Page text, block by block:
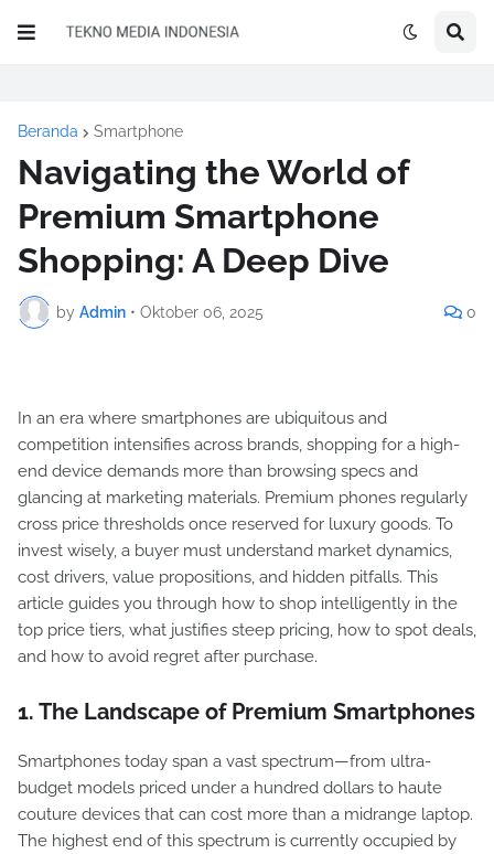
Beranda Smartphone
Navigating the World of
Premium Smartphone
Shopping: A Deep Dive
by Admin • Oktober 06, 2025 0
In an era where smartphones are ubiquitous and
competition intensifies across brands, shopping for a high-
end device demands more than browsing specs and
glancing at marketing materials. Premium phones regularly
cross price thresholds once reserved for luxury goods. To
invest wisely, a buyer must understand market dynamics,
cost drivers, value propositions, and hidden pitfalls. This
article guides you through how to shop intelligently in the
top price tiers, what justifies steep pricing, how to spot deals,
and how to avoid regret after purchase.
1. The Landscape of Premium Smartphones
Smartphones today span a vast spectrum—from ultra-
budget models priced under a hundred dollars to haute
couture devices that can cost more than a midrange laptop.
The highest end of this spectrum is currently occupied by